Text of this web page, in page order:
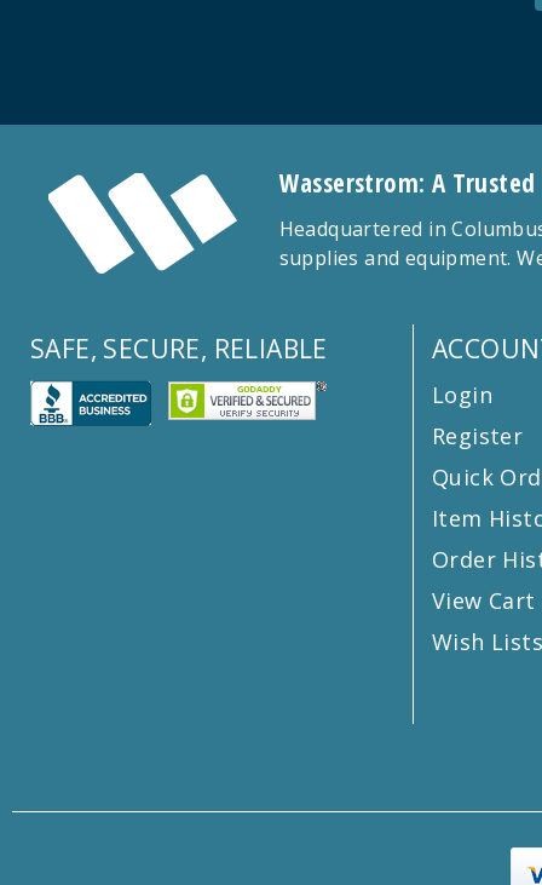
Wasserstrom: A
Headquartered in
supplies and equipment.
SAFE, SECURE, RELIABLE
Login
Register
Quick
Item
Order
View Cart
Wish Lists